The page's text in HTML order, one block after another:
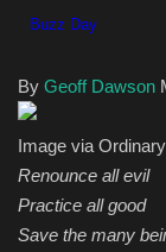
Classifields ads
By Geoff Dawson
Image via
Renounce all evil
Practice all good
Save the many